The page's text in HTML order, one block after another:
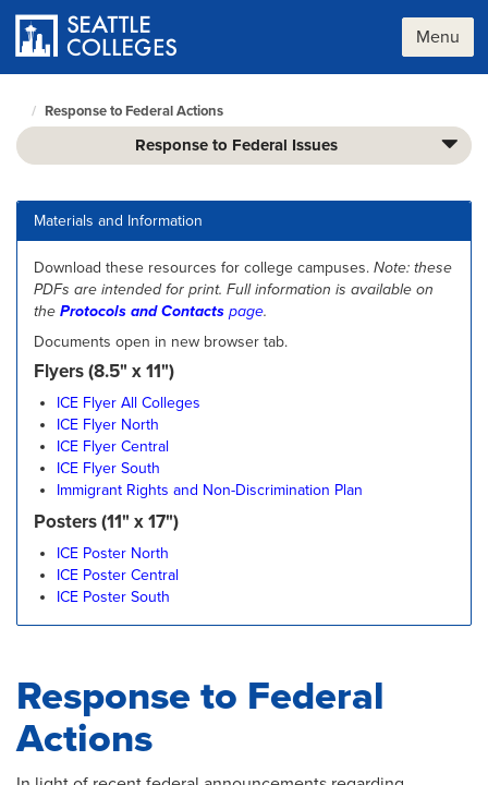
main
content
Menu
Seattle
Colleges
page
Response to Federal Actions
Response to Federal Issues
Materials and Information
Download these resources for college campuses. Note: these
PDFs are intended for print. Full information is available on
the Protocols and Contacts page.
Documents open in new browser tab.
Flyers (8.5" x 11")
ICE Flyer All Colleges
ICE Flyer North
ICE Flyer Central
ICE Flyer South
Immigrant Rights and Non-Discrimination Plan
Posters (11" x 17")
ICE Poster North
ICE Poster Central
ICE Poster South
Response to Federal
Actions